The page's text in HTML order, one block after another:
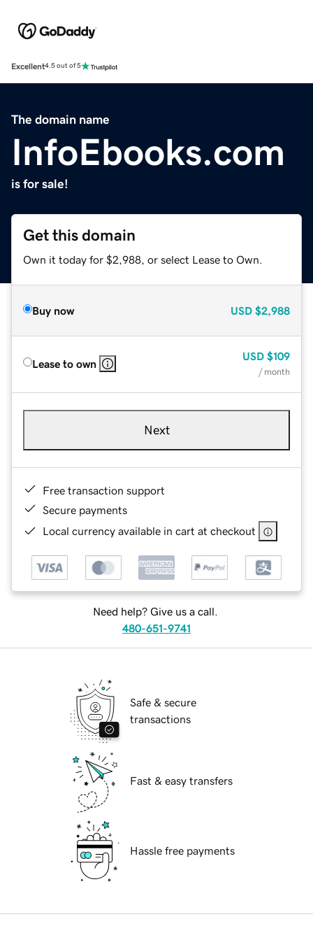
Excellent4.5 out of 5
The domain name
InfoEbooks.com
is for sale!
Get this domain
Own it today for $2,988, or select Lease to Own.
Buy now USD $2,988
Lease to own
USD $109
/ month
Next
Free transaction support
Secure payments
Local currency available in cart at checkout
Need help? Give us a call.
480-651-9741
Safe & secure
transactions
Fast & easy transfers
Hassle free payments